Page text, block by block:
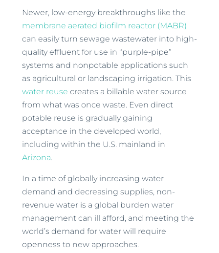
Newer, low-energy breakthroughs like the
membrane aerated biofilm reactor (MABR)
can easily turn sewage wastewater into high-
quality effluent for use in “purple-pipe”
systems and nonpotable applications such
as agricultural or landscaping irrigation. This
water reuse creates a billable water source
from what was once waste. Even direct
potable reuse is gradually gaining
acceptance in the developed world,
including within the U.S. mainland in
Arizona.
In a time of globally increasing water
demand and decreasing supplies, non-
revenue water is a global burden water
management can ill afford, and meeting the
world’s demand for water will require
openness to new approaches.